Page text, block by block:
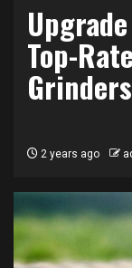
Top-
Grinders
2 years ago